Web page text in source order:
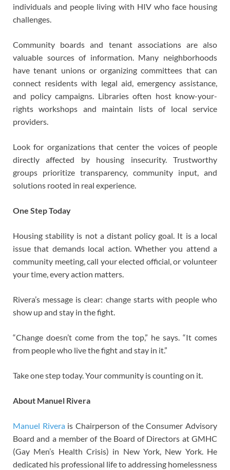
individuals and people living with HIV who face housing
challenges.
Community boards and tenant associations are also
valuable sources of information. Many neighborhoods
have tenant unions or organizing committees that can
connect residents with legal aid, emergency assistance,
and policy campaigns. Libraries often host know-your-
rights workshops and maintain lists of local service
providers.
Look for organizations that center the voices of people
directly affected by housing insecurity. Trustworthy
groups prioritize transparency, community input, and
solutions rooted in real experience.
One Step Today
Housing stability is not a distant policy goal. It is a local
issue that demands local action. Whether you attend a
community meeting, call your elected official, or volunteer
your time, every action matters.
Rivera’s message is clear: change starts with people who
show up and stay in the fight.
“Change doesn’t come from the top,” he says. “It comes
from people who live the fight and stay in it.”
Take one step today. Your community is counting on it.
About Manuel Rivera
Manuel Riverais Chairperson of the Consumer Advisory
Board and a member of the Board of Directors at GMHC
(Gay Men’s Health Crisis) in New York, New York. He
dedicated his professional life to addressing homelessness